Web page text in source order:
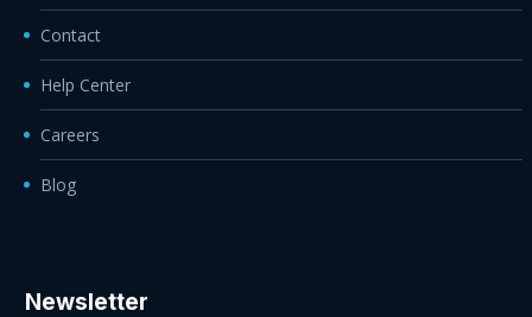
Contact
Help Center
Careers
Blog
Newsletter